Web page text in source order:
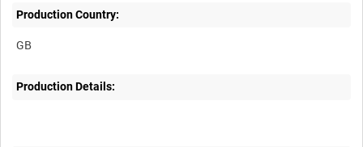
Production Country:
Production Details: